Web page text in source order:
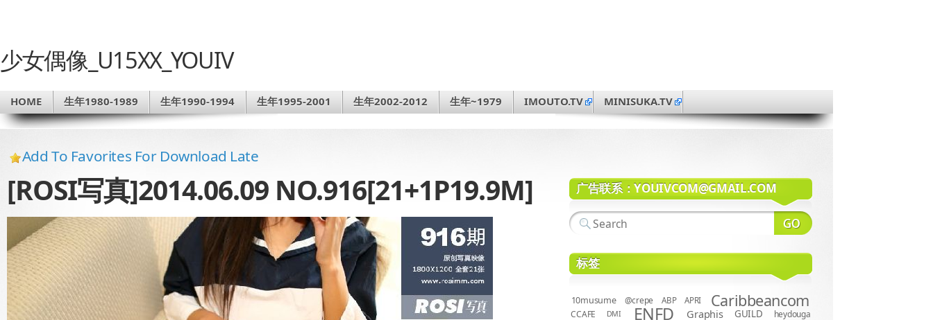
少女偶像_U15XX_YOUIV
HOME 生年1980-1989 生年1990-1994 生年1995-2001 生年2002-2012 生年~1979 IMOUTO.TV MINISUKA.TV
Add To Favorites For Download Late
[ROSI写真]2014.06.09 NO.916[21+1P19.9M] 广告联系：YOUIVCOM@GMAIL.COM
标签
10musume @crepe ABP APRI Caribbeancom
CCAFE DMI ENFD Graphis GUILD heydouga